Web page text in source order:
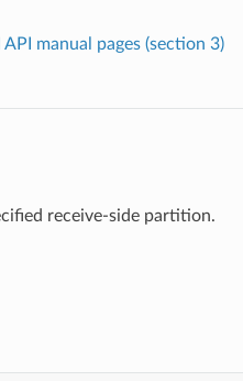
API manual pages (section 3)
receive-side partition.